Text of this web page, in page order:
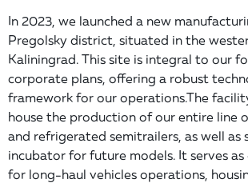
In 2023, we launched a new
Pregolsky district, situated in the
Kaliningrad. This site is integral to our
corporate plans, offering a robust
framework for our operations.The
house the production of our entire line
and refrigerated semitrailers, as well as
incubator for future models. It serves
for long-haul vehicles operations,